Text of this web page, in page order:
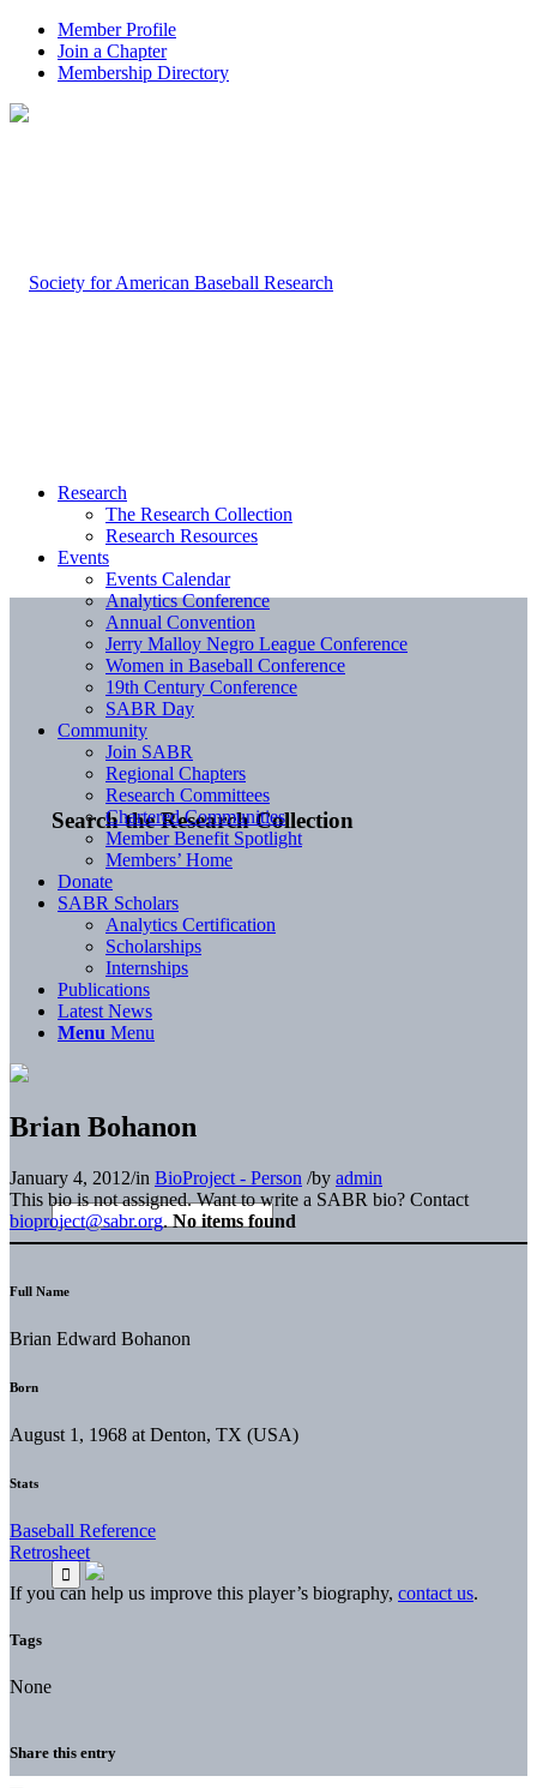
Member Profile
Join a Chapter
Membership Directory
Search the Research Collection
Research
The Research Collection
Research Resources
Events
Events Calendar
Analytics Conference
Annual Convention
Jerry Malloy Negro League Conference
Women in Baseball Conference
19th Century Conference
SABR Day
Community
Join SABR
Regional Chapters
Research Committees
Chartered Communities
Member Benefit Spotlight
Members’ Home
Donate
SABR Scholars
Analytics Certification
Scholarships
Internships
Publications
Latest News
Menu Menu
Brian Bohanon
January 4, 2012/in BioProject - Person /by admin
This bio is not assigned. Want to write a SABR bio? Contact
bioproject@sabr.org. No items found
Full Name
Brian Edward Bohanon
Born
August 1, 1968 at Denton, TX (USA)
Stats
Baseball Reference
Retrosheet
If you can help us improve this player’s biography, contact us.
Tags
None
Share this entry